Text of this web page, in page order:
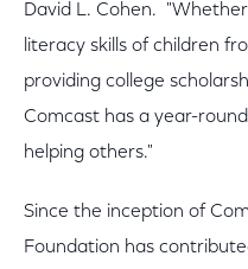
David L. Cohen.
literacy skills of children
providing college
Comcast has a year-
helping others."
Since the inception of
Foundation has